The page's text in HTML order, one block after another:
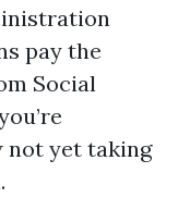
pay the
Social
not yet taking